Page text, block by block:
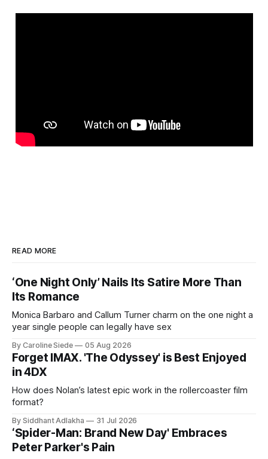
READ MORE
‘One Night Only’ Nails Its Satire More Than
Its Romance
Monica Barbaro and Callum Turner charm on the one night a
year single people can legally have sex
By Caroline Siede 05 Aug 2026
Forget IMAX. 'The Odyssey' is Best Enjoyed
in 4DX
How does Nolan’s latest epic work in the rollercoaster film
format?
By Siddhant Adlakha 31 Jul 2026
‘Spider-Man: Brand New Day' Embraces
Peter Parker's Pain